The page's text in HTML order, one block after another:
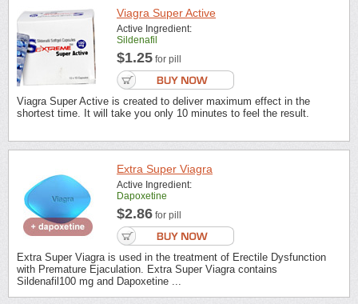
Viagra Super Active
Active Ingredient:
Sildenafil
$1.25 for pill
Viagra Super Active is created to deliver maximum effect in the
shortest time. It will take you only 10 minutes to feel the result.
Extra Super Viagra
Active Ingredient:
Dapoxetine
$2.86 for pill
Extra Super Viagra is used in the treatment of Erectile Dysfunction
with Premature Ejaculation. Extra Super Viagra contains
Sildenafil100 mg and Dapoxetine ...